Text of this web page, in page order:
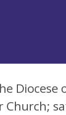
Diocese
Church;